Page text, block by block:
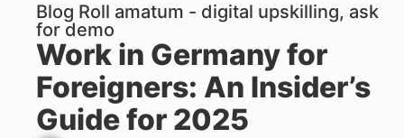
Blog Roll amatum - digital upskilling, ask
for demo
Work in Germany for
Foreigners: An Insider’s
Guide for 2025